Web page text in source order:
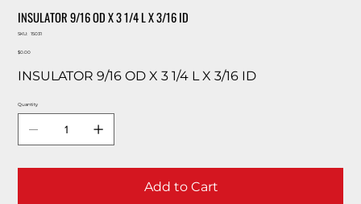
INSULATOR 9/16 OD X 3 1/4 L X 3/16 ID
SKU:
SKU
15031
Price
$0.00
INSULATOR 9/16 OD X 3 1/4 L X 3/16 ID
Quantity
Add to Cart